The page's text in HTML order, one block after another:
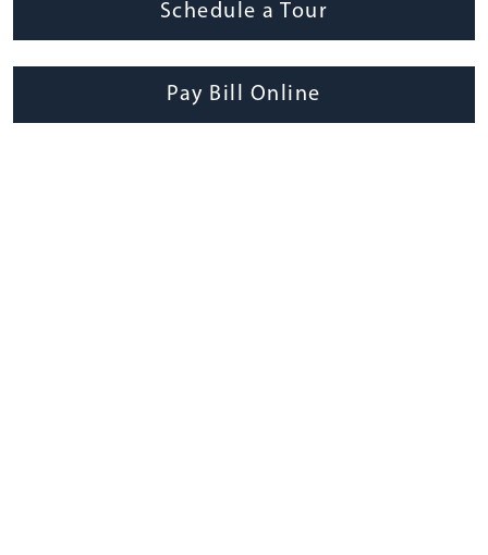
Schedule a Tour
Pay Bill Online